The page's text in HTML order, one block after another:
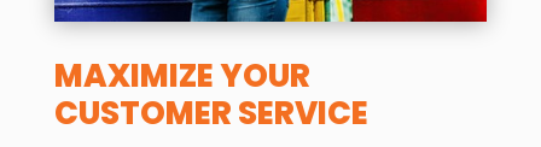
MAXIMIZE YOUR
CUSTOMER SERVICE